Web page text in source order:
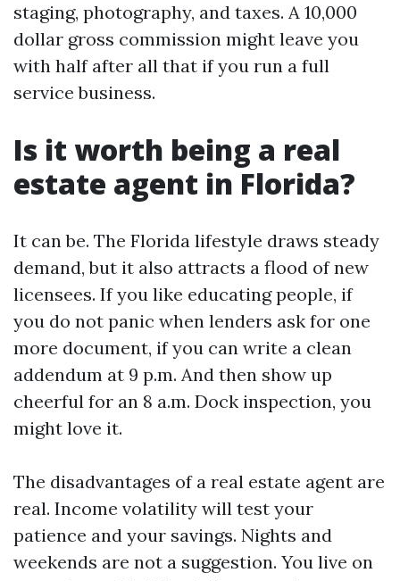
staging, photography, and taxes. A 10,000
dollar gross commission might leave you
with half after all that if you run a full
service business.
Is it worth being a real
estate agent in Florida?
It can be. The Florida lifestyle draws steady
demand, but it also attracts a flood of new
licensees. If you like educating people, if
you do not panic when lenders ask for one
more document, if you can write a clean
addendum at 9 p.m. And then show up
cheerful for an 8 a.m. Dock inspection, you
might love it.
The disadvantages of a real estate agent are
real. Income volatility will test your
patience and your savings. Nights and
weekends are not a suggestion. You live on